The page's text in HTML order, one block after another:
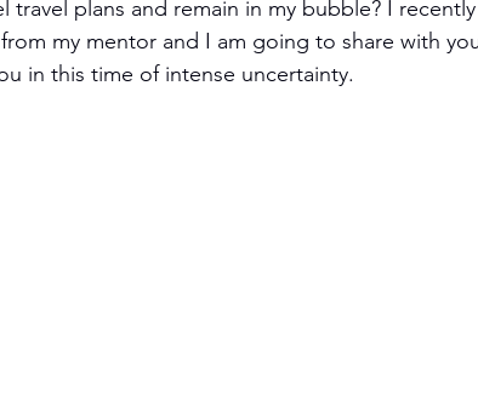
plans and remain in my bubble? I
my mentor and I am going to share with
in this time of intense uncertainty.